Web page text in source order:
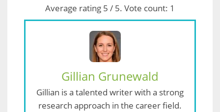
Average rating 5 / 5. Vote count: 1
Gillian Grunewald
Gillian is a talented writer with a strong
research approach in the career field.